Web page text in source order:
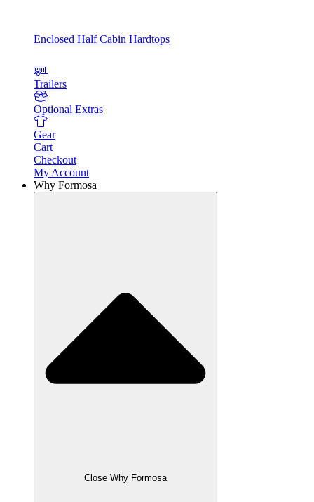
Enclosed Half Cabin Hardtops
Trailers
Optional Extras
Gear
Cart
Checkout
My Account
Why Formosa
Close Why Formosa